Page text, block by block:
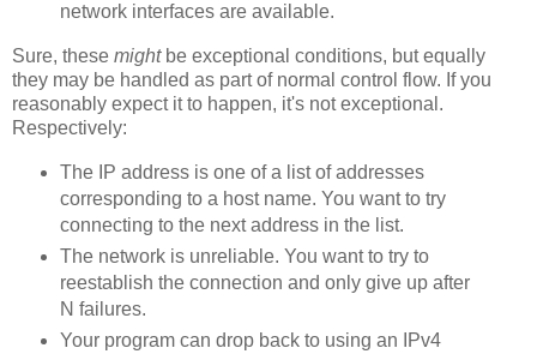
network interfaces are available.
Sure, these mightbe exceptional conditions, but equally
they may be handled as part of normal control flow. If you
reasonably expect it to happen, it's not exceptional.
Respectively:
The IP address is one of a list of addresses
corresponding to a host name. You want to try
connecting to the next address in the list.
The network is unreliable. You want to try to
reestablish the connection and only give up after
N failures.
Your program can drop back to using an IPv4